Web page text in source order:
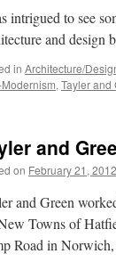
intrigued to see
and design
in Architecture/
, Tayler and
and
on February 21, 2012
and Green
Towns of
Road in